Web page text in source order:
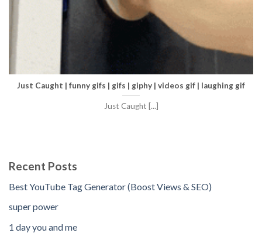
Just Caught | funny gifs | gifs | giphy | videos gif | laughing gif
Just Caught [...]
Recent Posts
Best YouTube Tag Generator (Boost Views & SEO)
super power
1 day you and me